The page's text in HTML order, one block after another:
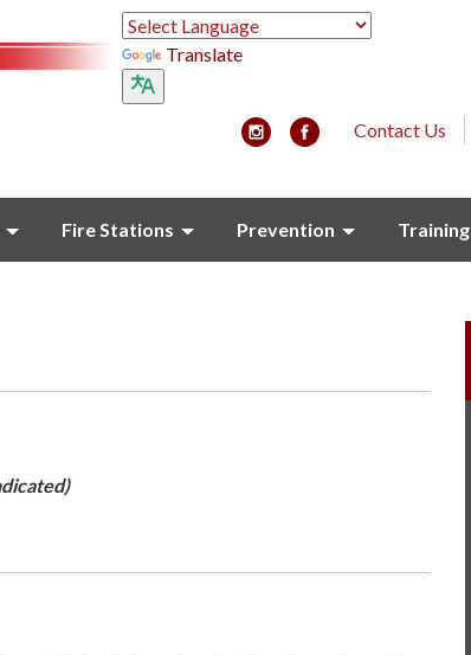
Translate
Contact Us
Fire Stations Prevention Training